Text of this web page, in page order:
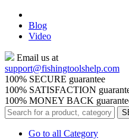
Blog
Video
Email us at
support@fishingtoolshelp.com
100% SECURE guarantee
100% SATISFACTION
100% MONEY BACK
Go to all Category